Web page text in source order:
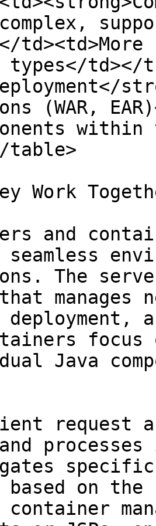
complex,
types</
(WAR,
table>
Work
and
The
manages
focus
Java
request
based on